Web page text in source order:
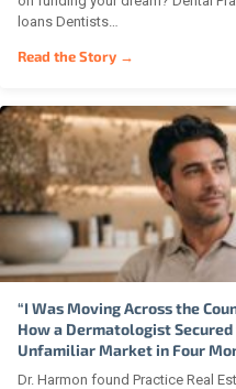
loans Dentists…
Read the Story →
“I Was Moving Across the
How a Dermatologist
Unfamiliar Market in Four
Dr. Harmon found Practice Real